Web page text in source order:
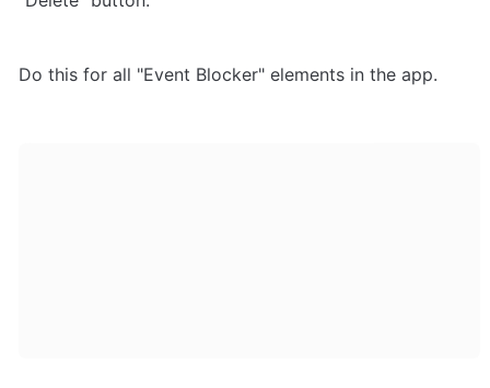
Do this for all "Event Blocker" elements in the app.